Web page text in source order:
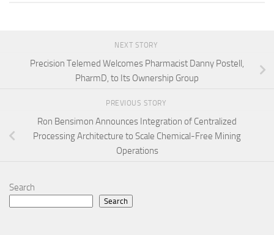
NEXT STORY
Precision Telemed Welcomes Pharmacist Danny Postell,
PharmD, to Its Ownership Group
PREVIOUS STORY
Ron Bensimon Announces Integration of Centralized
Processing Architecture to Scale Chemical-Free Mining
Operations
Search
Search